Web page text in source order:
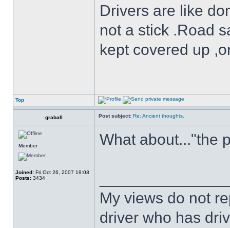
Drivers are like
not a stick .Road
kept covered up
Top
graball Post subject: Re: Ancient thoughts.
Member
Joined: Fri Oct 26, 2007 19:08
Posts: 3434
What about..."the
My views do not
driver who has